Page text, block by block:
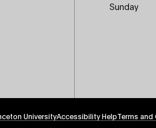
Sunday
UniversityFooter
Accessibility HelpTerms